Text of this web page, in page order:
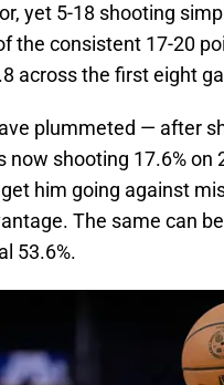
yet 5-18 shooting
the consistent 17-20
across the first eight
plummeted — after
now shooting 17.6%
him going against
The same can
53.6%.